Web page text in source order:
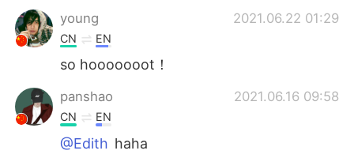
young 2021.06.22 01:29
CN EN
so hooooooot！
panshao 2021.06.16 09:58
CN EN
@Edith haha